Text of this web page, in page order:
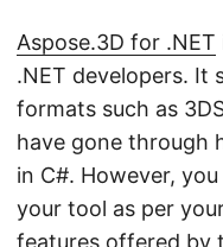
Aspose.3D for .NET
.NET developers. It
formats such as
have gone through
in C#. However,
your tool as per